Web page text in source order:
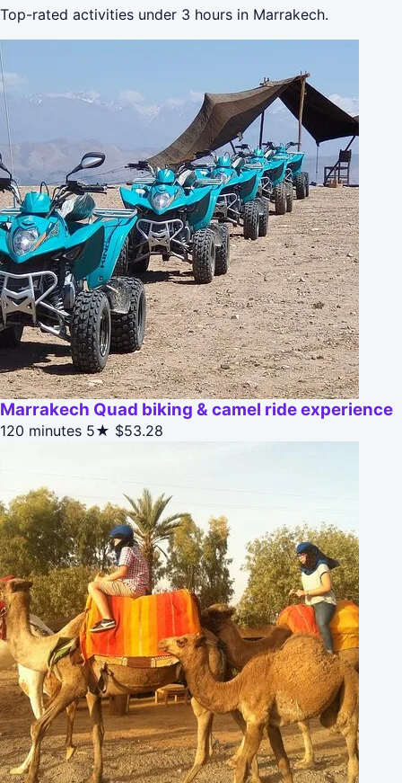
Top-rated activities under 3 hours in Marrakech.
Marrakech Quad biking & camel ride experience
120 minutes 5★ $53.28